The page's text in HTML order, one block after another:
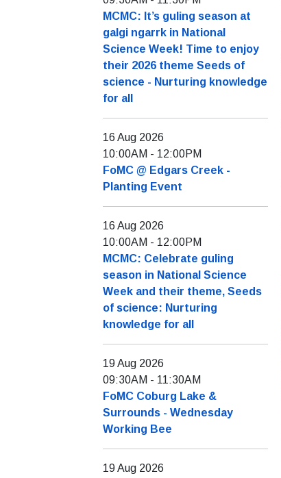
MCMC: It’s guling season at
galgi ngarrk in National
Science Week! Time to enjoy
their 2026 theme Seeds of
science - Nurturing knowledge
for all
16 Aug 2026
10:00AM - 12:00PM
FoMC @ Edgars Creek -
Planting Event
16 Aug 2026
10:00AM - 12:00PM
MCMC: Celebrate guling
season in National Science
Week and their theme, Seeds
of science: Nurturing
knowledge for all
19 Aug 2026
09:30AM - 11:30AM
FoMC Coburg Lake &
Surrounds - Wednesday
Working Bee
19 Aug 2026